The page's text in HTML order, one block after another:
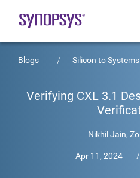
Blogs Silicon to Systems
Verifying CXL 3.1
Nikhil Jain
Apr 11, 2024 /